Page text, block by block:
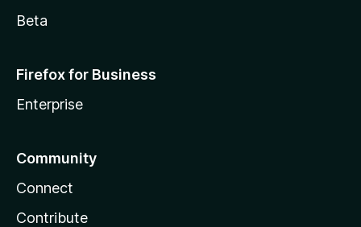
Beta
Firefox for Business
Enterprise
Community
Connect
Contribute